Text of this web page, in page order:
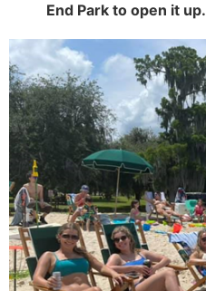
End Park to open it up.